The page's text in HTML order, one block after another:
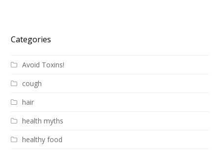
Categories
Avoid Toxins!
cough
hair
health myths
healthy food